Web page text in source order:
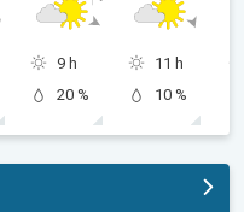
9 h
20 %
11 h
10 %